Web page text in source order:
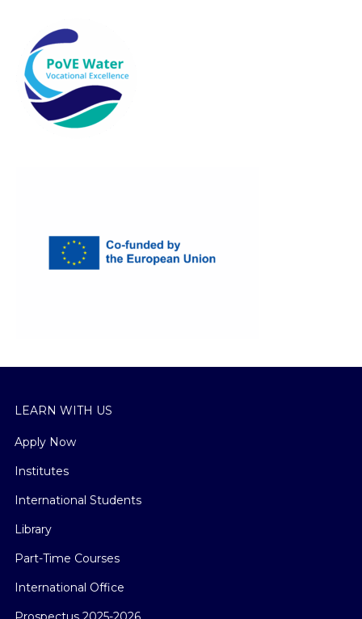
LEARN WITH US
Apply Now
Institutes
International Students
Library
Part-Time Courses
International Office